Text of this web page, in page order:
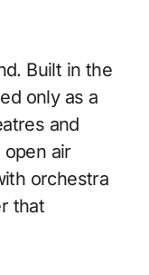
only as a
and
air
orchestra
that